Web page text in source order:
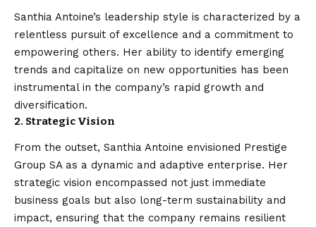
Santhia Antoine’s leadership style is characterized by a
relentless pursuit of excellence and a commitment to
empowering others. Her ability to identify emerging
trends and capitalize on new opportunities has been
instrumental in the company’s rapid growth and
diversification.
2. Strategic Vision
From the outset, Santhia Antoine envisioned Prestige
Group SA as a dynamic and adaptive enterprise. Her
strategic vision encompassed not just immediate
business goals but also long-term sustainability and
impact, ensuring that the company remains resilient